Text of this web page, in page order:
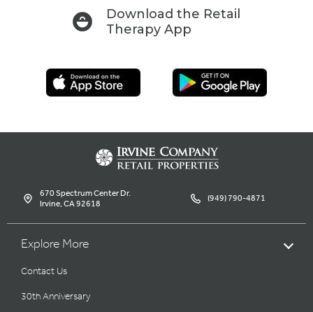
Download the Retail
Therapy App
670 Spectrum Center Dr.
Irvine, CA 92618 (949) 790-4871
Explore More
Contact Us
30th Anniversary